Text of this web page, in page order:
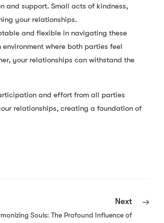
and support. Small acts of kindness,
your relationships.
and flexible in navigating these
where both parties feel
your relationships can withstand the
and effort from all parties
relationships, creating a foundation of
Next
Souls: The Profound Influence of